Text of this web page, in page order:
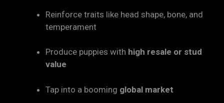
Reinforce traits like head shape, bone, and
temperament
Produce puppies with high resale or stud
value
Tap into a booming global market